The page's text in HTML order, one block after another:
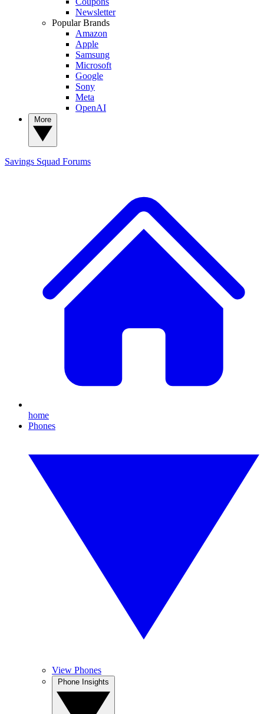
Newsletter
Popular Brands
Amazon
Apple
Samsung
Microsoft
Google
Sony
Meta
OpenAI
Savings Squad Forums
home
Phones
View Phones